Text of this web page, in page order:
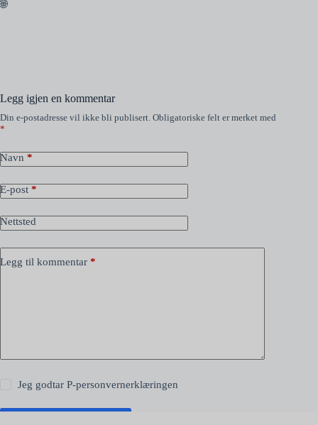
🌐
Legg igjen en kommentar
Din e-postadresse vil ikke bli publisert. Obligatoriske felt er merket med
*
Navn *
E-post *
Nettsted
Legg til kommentar *
Jeg godtarP-personvernerklæringen